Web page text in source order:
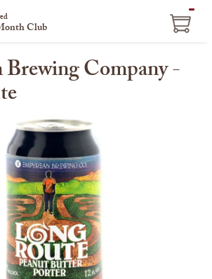
Club
Brewing Company -